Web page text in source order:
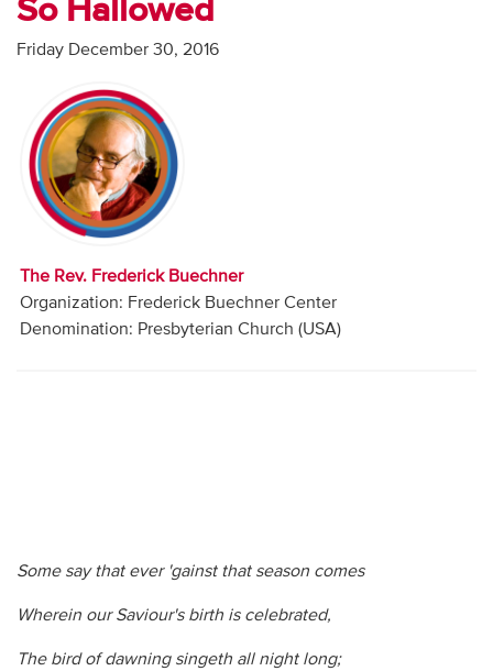
Weekly Program
Articles
Video
Audio
Contact
Donate
So Hallowed
Friday December 30, 2016
The Rev. Frederick Buechner
Organization: Frederick Buechner Center
Denomination: Presbyterian Church (USA)
Some say that ever 'gainst that season comes
Wherein our Saviour's birth is celebrated,
The bird of dawning singeth all night long;